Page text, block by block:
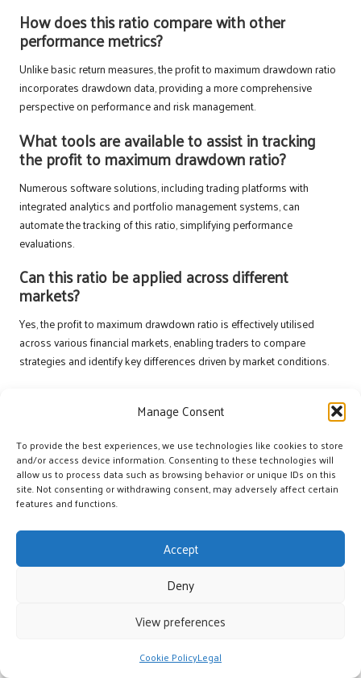
Manage Consent
To provide the best experiences, we use technologies like cookies to store
and/or access device information. Consenting to these technologies will
allow us to process data such as browsing behavior or unique IDs on this
site. Not consenting or withdrawing consent, may adversely affect certain
features and functions.
Accept
Deny
View preferences
Cookie PolicyLegal
How does this ratio compare with other
performance metrics?
Unlike basic return measures, the profit to maximum drawdown ratio
incorporates drawdown data, providing a more comprehensive
perspective on performance and risk management.
What tools are available to assist in tracking
the profit to maximum drawdown ratio?
Numerous software solutions, including trading platforms with
integrated analytics and portfolio management systems, can
automate the tracking of this ratio, simplifying performance
evaluations.
Can this ratio be applied across different
markets?
Yes, the profit to maximum drawdown ratio is effectively utilised
across various financial markets, enabling traders to compare
strategies and identify key differences driven by market conditions.
Backtesting allows traders to validate their strategies against
historical data, confirming the reliability of their approaches and
contributing to an improved profit to maximum drawdown ratio.
Join Our Facebook Community for More
Insights!
The Article
Max Drawdown Ratio: Key Guide to Boosting Profit in
https://limitsofstrategy.com
https://electroquench.com